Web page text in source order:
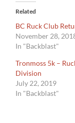
Related
BC Ruck Club
November 28,
In "Backblast"
Tronmoss 5k –
Division
July 22, 2019
In "Backblast"